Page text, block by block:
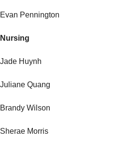
Evan Pennington
Nursing
Jade Huynh
Juliane Quang
Brandy Wilson
Sherae Morris